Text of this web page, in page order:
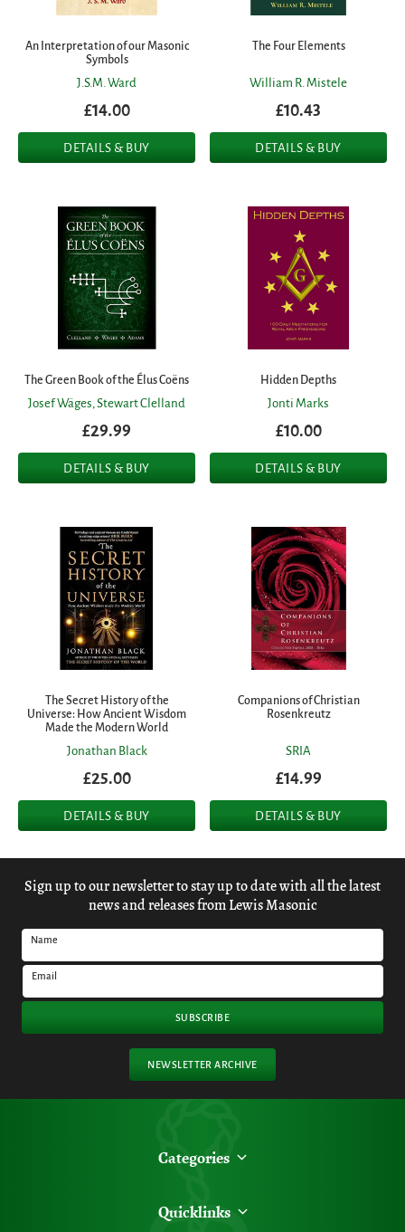
An Interpretation of our Masonic
Symbols
J.S.M. Ward
£14.00
DETAILS & BUY
The Four Elements
William R. Mistele
£10.43
DETAILS & BUY
The Green Book of the Élus Coëns
Josef Wäges,Stewart Clelland
£29.99
DETAILS & BUY
Hidden Depths
Jonti Marks
£10.00
DETAILS & BUY
The Secret History of the
Universe: How Ancient Wisdom
Made the Modern World
Jonathan Black
£25.00
DETAILS & BUY
Companions of Christian
Rosenkreutz
SRIA
£14.99
DETAILS & BUY
Sign up to our newsletter to stay up to date with all the latest
news and releases from Lewis Masonic
Name
Email
SUBSCRIBE
NEWSLETTER ARCHIVE
Categories
Quicklinks